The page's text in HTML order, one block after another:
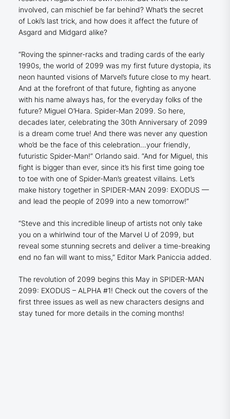
involved, can mischief be far behind? What’s the secret
of Loki’s last trick, and how does it affect the future of
Asgard and Midgard alike?
“Roving the spinner-racks and trading cards of the early
1990s, the world of 2099 was my first future dystopia, its
neon haunted visions of Marvel’s future close to my heart.
And at the forefront of that future, fighting as anyone
with his name always has, for the everyday folks of the
future? Miguel O’Hara. Spider-Man 2099. So here,
decades later, celebrating the 30th Anniversary of 2099
is a dream come true! And there was never any question
who’d be the face of this celebration…your friendly,
futuristic Spider-Man!” Orlando said. “And for Miguel, this
fight is bigger than ever, since it’s his first time going toe
to toe with one of Spider-Man’s greatest villains. Let’s
make history together in SPIDER-MAN 2099: EXODUS —
and lead the people of 2099 into a new tomorrow!”
“Steve and this incredible lineup of artists not only take
you on a whirlwind tour of the Marvel U of 2099, but
reveal some stunning secrets and deliver a time-breaking
end no fan will want to miss,” Editor Mark Paniccia added.
The revolution of 2099 begins this May in SPIDER-MAN
2099: EXODUS – ALPHA #1! Check out the covers of the
first three issues as well as new characters designs and
stay tuned for more details in the coming months!